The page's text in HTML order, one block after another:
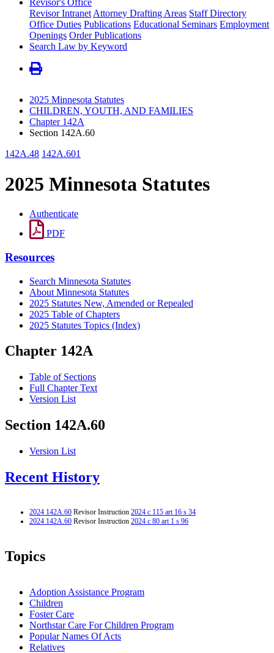
Revisor Intranet Attorney Drafting Areas Staff Directory
Office Duties Publications Educational Seminars Employment
Openings Order Publications
Search Law by Keyword
2025 Minnesota Statutes
CHILDREN, YOUTH, AND FAMILIES
Chapter 142A
Section 142A.60
142A.48 142A.601
2025 Minnesota Statutes
Authenticate
PDF
Resources
Search Minnesota Statutes
About Minnesota Statutes
2025 Statutes New, Amended or Repealed
2025 Table of Chapters
2025 Statutes Topics (Index)
Chapter 142A
Table of Sections
Full Chapter Text
Version List
Section 142A.60
Version List
Recent History
2024 142A.60 Revisor Instruction 2024 c 115 art 16 s 34
2024 142A.60 Revisor Instruction 2024 c 80 art 1 s 96
Topics
Adoption Assistance Program
Children
Foster Care
Northstar Care For Children Program
Popular Names Of Acts
Relatives